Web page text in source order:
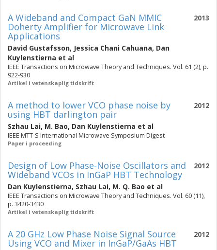
2013
A Wideband and Compact GaN MMIC
Doherty Amplifier for Microwave Link
Applications
David Gustafsson, Jessica Chani Cahuana, Dan
Kuylenstierna et al
IEEE Transactions on Microwave Theory and Techniques. Vol. 61 (2), p.
922-930
Artikel i vetenskaplig tidskrift
2012
A method to lower VCO phase noise by
using HBT darlington pair
Szhau Lai, M. Bao, Dan Kuylenstierna et al
IEEE MTT-S International Microwave Symposium Digest
Paper i proceeding
2012
Design of Low Phase-Noise Oscillators and
Wideband VCOs in InGaP HBT Technology
Dan Kuylenstierna, Szhau Lai, M. Q. Bao et al
IEEE Transactions on Microwave Theory and Techniques. Vol. 60 (11),
p. 3420-3430
Artikel i vetenskaplig tidskrift
2012
A 20 GHz Low Phase Noise Signal Source
Using VCO and Mixer in InGaP/GaAs HBT